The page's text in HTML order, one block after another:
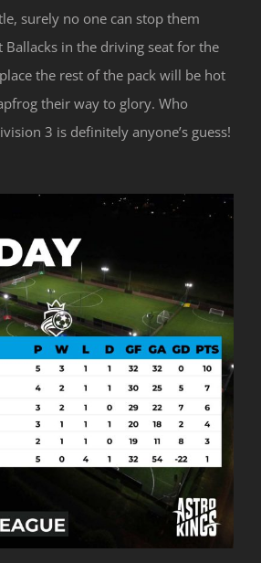
surely no one can stop them
Ballacks in the driving seat for the
the rest of the pack will be hot
their way to glory. Who
3 is definitely anyone’s guess!